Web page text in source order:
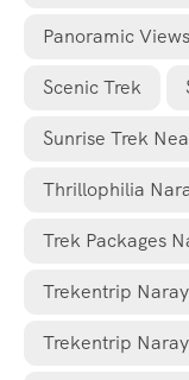
Panoramic Views
Scenic Trek
Sunrise Trek
Thrillophilia
Trek Packages
Trekentrip
Trekentrip